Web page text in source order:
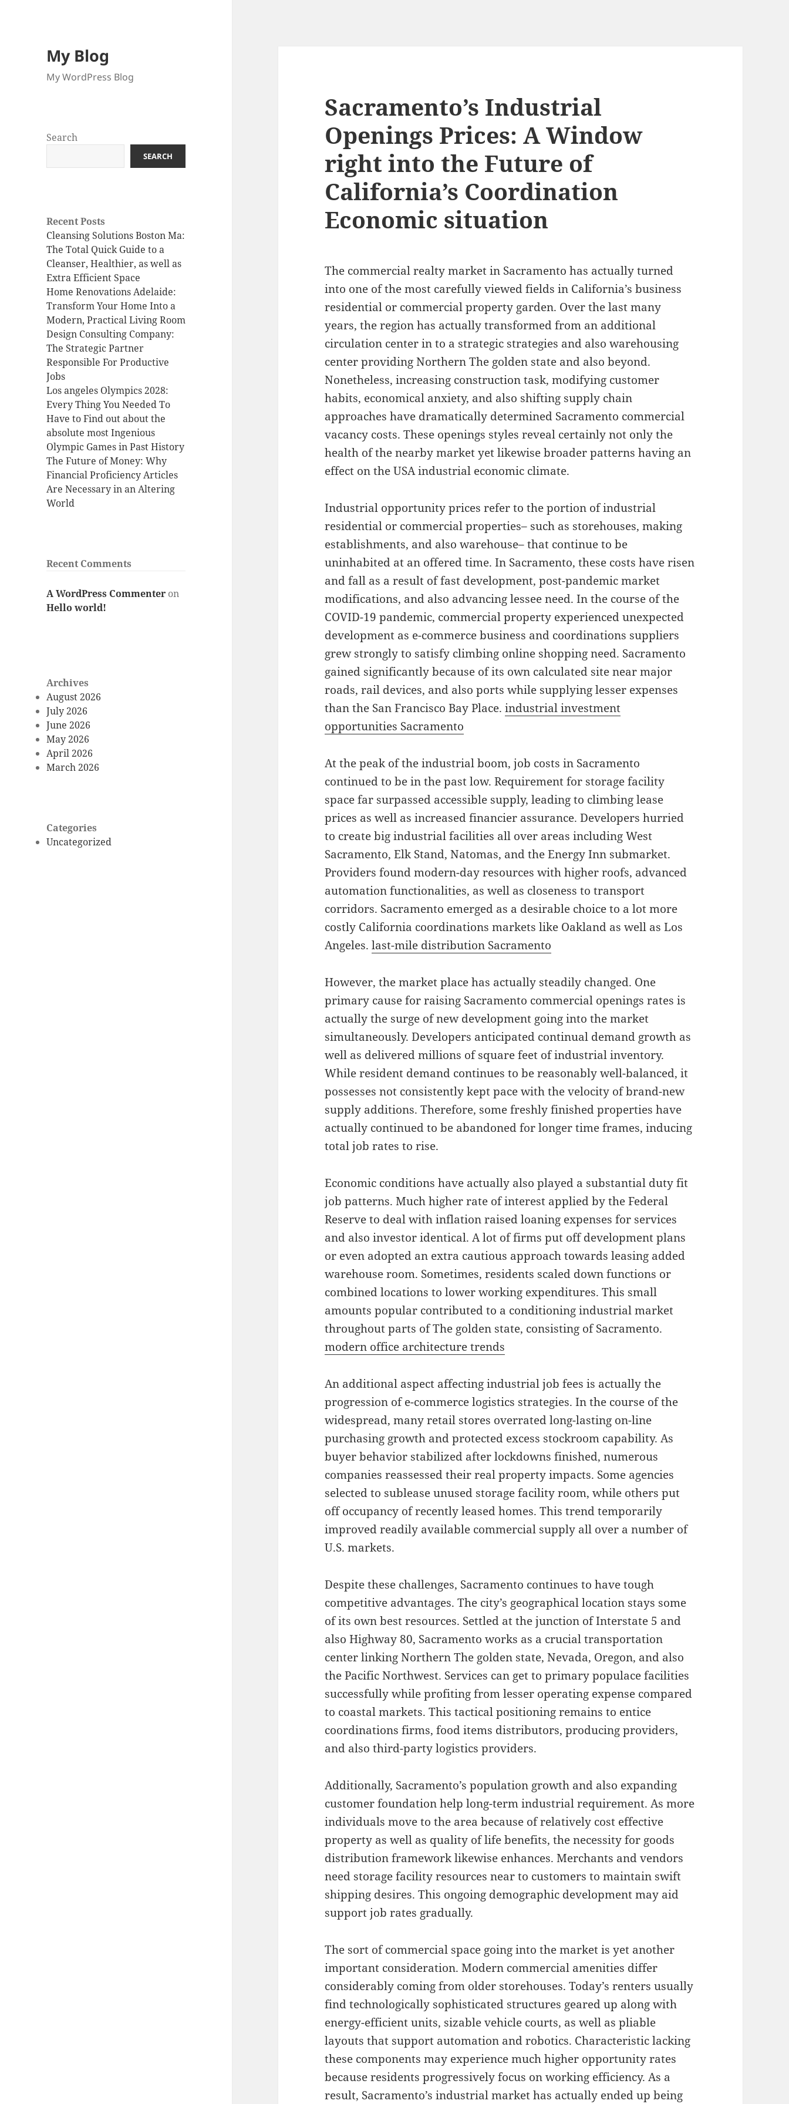
My Blog
My WordPress Blog
Search
SEARCH
Recent Posts
Cleansing Solutions Boston Ma:
The Total Quick Guide to a
Cleanser, Healthier, as well as
Extra Efficient Space
Home Renovations Adelaide:
Transform Your Home Into a
Modern, Practical Living Room
Design Consulting Company:
The Strategic Partner
Responsible For Productive
Jobs
Los angeles Olympics 2028:
Every Thing You Needed To
Have to Find out about the
absolute most Ingenious
Olympic Games in Past History
The Future of Money: Why
Financial Proficiency Articles
Are Necessary in an Altering
World
Recent Comments
A WordPress Commenter on
Hello world!
Archives
August 2026
July 2026
June 2026
May 2026
April 2026
March 2026
Categories
Uncategorized
Sacramento’s Industrial
Openings Prices: A Window
right into the Future of
California’s Coordination
Economic situation
The commercial realty market in Sacramento has actually turned
into one of the most carefully viewed fields in California’s business
residential or commercial property garden. Over the last many
years, the region has actually transformed from an additional
circulation center in to a strategic strategies and also warehousing
center providing Northern The golden state and also beyond.
Nonetheless, increasing construction task, modifying customer
habits, economical anxiety, and also shifting supply chain
approaches have dramatically determined Sacramento commercial
vacancy costs. These openings styles reveal certainly not only the
health of the nearby market yet likewise broader patterns having an
effect on the USA industrial economic climate.
Industrial opportunity prices refer to the portion of industrial
residential or commercial properties– such as storehouses, making
establishments, and also warehouse– that continue to be
uninhabited at an offered time. In Sacramento, these costs have risen
and fall as a result of fast development, post-pandemic market
modifications, and also advancing lessee need. In the course of the
COVID-19 pandemic, commercial property experienced unexpected
development as e-commerce business and coordinations suppliers
grew strongly to satisfy climbing online shopping need. Sacramento
gained significantly because of its own calculated site near major
roads, rail devices, and also ports while supplying lesser expenses
than the San Francisco Bay Place.industrial investment
opportunities Sacramento
At the peak of the industrial boom, job costs in Sacramento
continued to be in the past low. Requirement for storage facility
space far surpassed accessible supply, leading to climbing lease
prices as well as increased financier assurance. Developers hurried
to create big industrial facilities all over areas including West
Sacramento, Elk Stand, Natomas, and the Energy Inn submarket.
Providers found modern-day resources with higher roofs, advanced
automation functionalities, as well as closeness to transport
corridors. Sacramento emerged as a desirable choice to a lot more
costly California coordinations markets like Oakland as well as Los
Angeles.last-mile distribution Sacramento
However, the market place has actually steadily changed. One
primary cause for raising Sacramento commercial openings rates is
actually the surge of new development going into the market
simultaneously. Developers anticipated continual demand growth as
well as delivered millions of square feet of industrial inventory.
While resident demand continues to be reasonably well-balanced, it
possesses not consistently kept pace with the velocity of brand-new
supply additions. Therefore, some freshly finished properties have
actually continued to be abandoned for longer time frames, inducing
total job rates to rise.
Economic conditions have actually also played a substantial duty fit
job patterns. Much higher rate of interest applied by the Federal
Reserve to deal with inflation raised loaning expenses for services
and also investor identical. A lot of firms put off development plans
or even adopted an extra cautious approach towards leasing added
warehouse room. Sometimes, residents scaled down functions or
combined locations to lower working expenditures. This small
amounts popular contributed to a conditioning industrial market
throughout parts of The golden state, consisting of Sacramento.
modern office architecture trends
An additional aspect affecting industrial job fees is actually the
progression of e-commerce logistics strategies. In the course of the
widespread, many retail stores overrated long-lasting on-line
purchasing growth and protected excess stockroom capability. As
buyer behavior stabilized after lockdowns finished, numerous
companies reassessed their real property impacts. Some agencies
selected to sublease unused storage facility room, while others put
off occupancy of recently leased homes. This trend temporarily
improved readily available commercial supply all over a number of
U.S. markets.
Despite these challenges, Sacramento continues to have tough
competitive advantages. The city’s geographical location stays some
of its own best resources. Settled at the junction of Interstate 5 and
also Highway 80, Sacramento works as a crucial transportation
center linking Northern The golden state, Nevada, Oregon, and also
the Pacific Northwest. Services can get to primary populace facilities
successfully while profiting from lesser operating expense compared
to coastal markets. This tactical positioning remains to entice
coordinations firms, food items distributors, producing providers,
and also third-party logistics providers.
Additionally, Sacramento’s population growth and also expanding
customer foundation help long-term industrial requirement. As more
individuals move to the area because of relatively cost effective
property as well as quality of life benefits, the necessity for goods
distribution framework likewise enhances. Merchants and vendors
need storage facility resources near to customers to maintain swift
shipping desires. This ongoing demographic development may aid
support job rates gradually.
The sort of commercial space going into the market is yet another
important consideration. Modern commercial amenities differ
considerably coming from older storehouses. Today’s renters usually
find technologically sophisticated structures geared up along with
energy-efficient units, sizable vehicle courts, as well as pliable
layouts that support automation and robotics. Characteristic lacking
these components may experience much higher opportunity rates
because residents progressively focus on working efficiency. As a
result, Sacramento’s industrial market has actually ended up being